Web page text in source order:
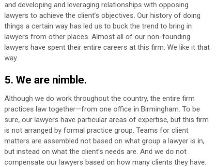
and developing and leveraging relationships with opposing
lawyers to achieve the client’s objectives. Our history of doing
things a certain way has led us to buck the trend to bring in
lawyers from other places. Almost all of our non-founding
lawyers have spent their entire careers at this firm. We like it that
way.
5. We are nimble.
Although we do work throughout the country, the entire firm
practices law together—from one office in Birmingham. To be
sure, our lawyers have particular areas of expertise, but this firm
is not arranged by formal practice group. Teams for client
matters are assembled not based on what group a lawyer is in,
but instead on what the client’s needs are. And we do not
compensate our lawyers based on how many clients they have.